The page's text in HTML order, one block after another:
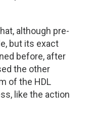
although pre-
but its exact
before, after
the other
of the HDL
like the action